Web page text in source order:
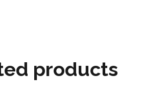
products